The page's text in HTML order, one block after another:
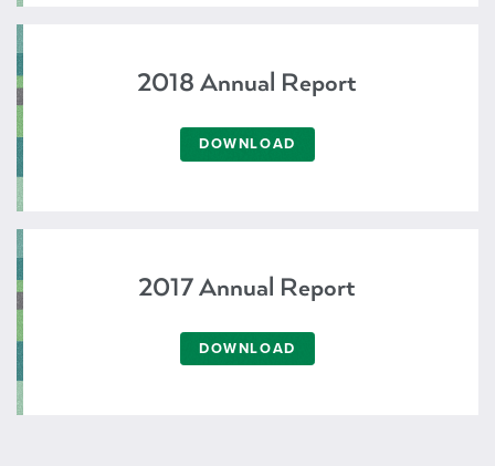
2018 Annual Report
DOWNLOAD
2017 Annual Report
DOWNLOAD